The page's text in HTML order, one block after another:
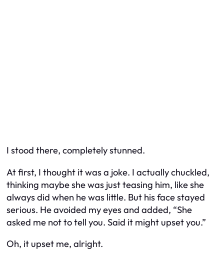
I stood there, completely stunned.
At first, I thought it was a joke. I actually chuckled,
thinking maybe she was just teasing him, like she
always did when he was little. But his face stayed
serious. He avoided my eyes and added, “She
asked me not to tell you. Said it might upset you.”
Oh, it upset me, alright.